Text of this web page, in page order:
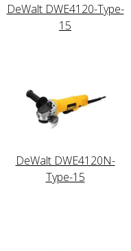
DeWalt DWE4120-Type-
15
DeWalt DWE4120N-
Type-15